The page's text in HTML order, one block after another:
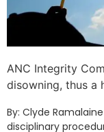
ANC Integrity
disowning, thus a
By: Clyde
disciplinary